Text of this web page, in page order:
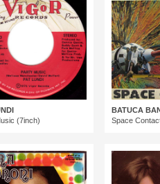
(7inch)
BATUCA
Space